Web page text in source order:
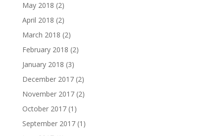
May 2018 (2)
April 2018 (2)
March 2018 (2)
February 2018 (2)
January 2018 (3)
December 2017(2)
November 2017(2)
October 2017(1)
September 2017(1)